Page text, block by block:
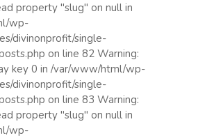
property "slug" on null in
wp-
divinonprofit/single-
on line 82 Warning:
key 0 in /var/www/html/wp-
divinonprofit/single-
on line 83 Warning:
property "slug" on null in
wp-